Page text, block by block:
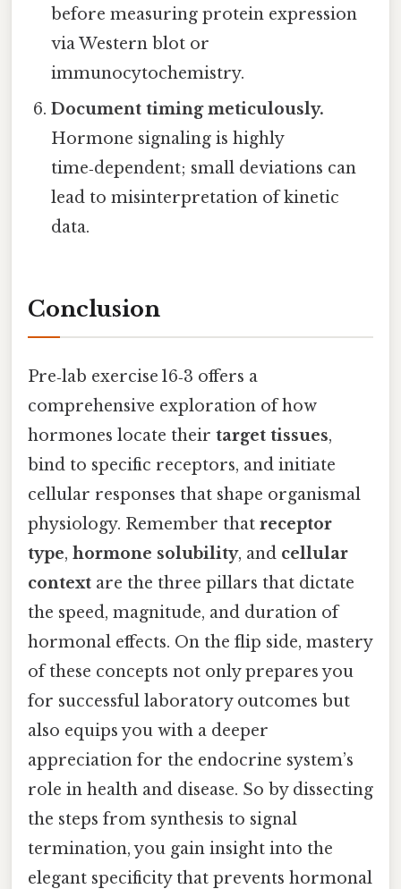
before measuring protein expression
via Western blot or
immunocytochemistry.
Document timing meticulously.
Hormone signaling is highly
time‑dependent; small deviations can
lead to misinterpretation of kinetic
data.
Conclusion
Pre‑lab exercise 16‑3 offers a
comprehensive exploration of how
hormones locate their target tissues,
bind to specific receptors, and initiate
cellular responses that shape organismal
physiology. Remember that receptor
type, hormone solubility, and cellular
context are the three pillars that dictate
the speed, magnitude, and duration of
hormonal effects. On the flip side, mastery
of these concepts not only prepares you
for successful laboratory outcomes but
also equips you with a deeper
appreciation for the endocrine system’s
role in health and disease. So by dissecting
the steps from synthesis to signal
termination, you gain insight into the
elegant specificity that prevents hormonal